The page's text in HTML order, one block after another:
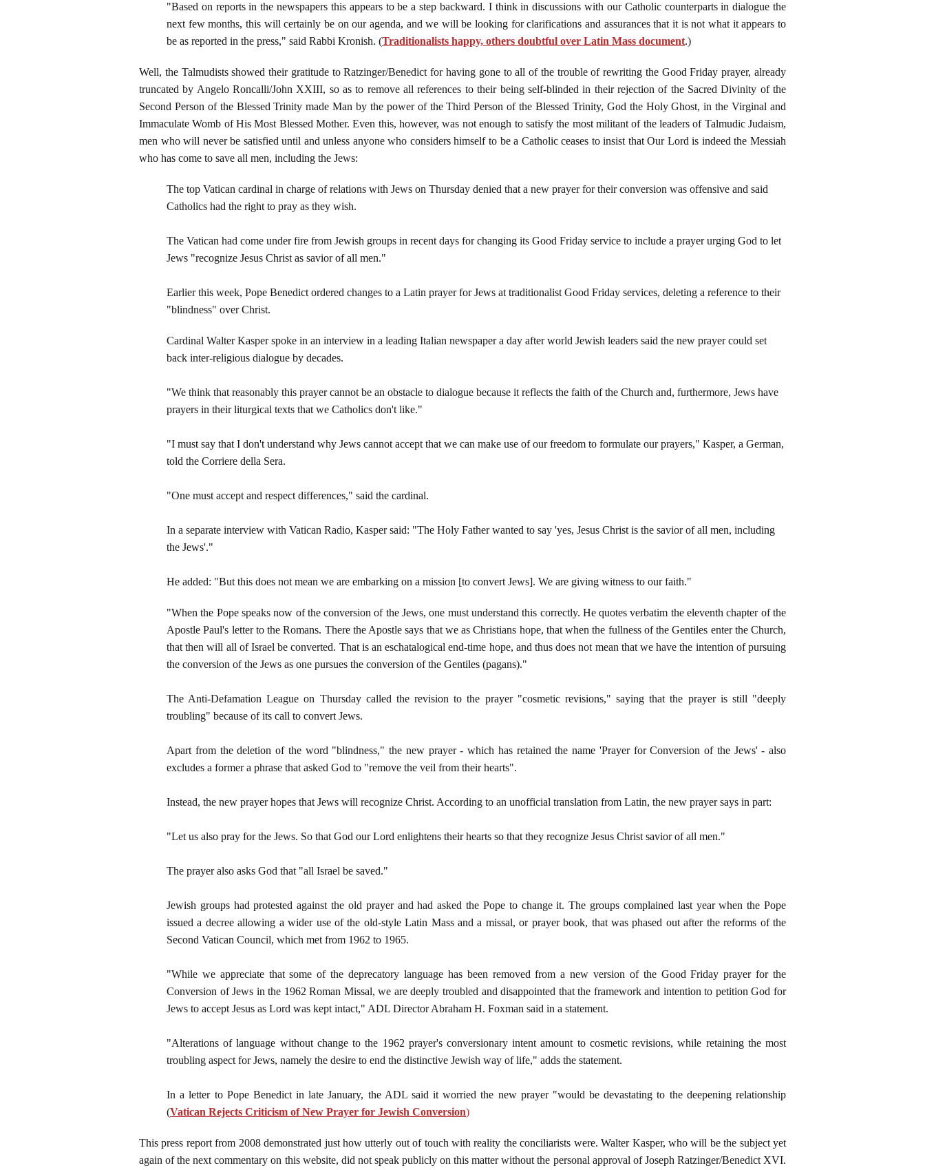
"Based on reports in the newspapers this appears to be a step backward. I think in discussions with our Catholic counterparts in dialogue the
next few months, this will certainly be on our agenda, and we will be looking for clarifications and assurances that it is not what it appears to
be as reported in the press," said Rabbi Kronish. (Traditionalists happy, others doubtful over Latin Mass document.)
Well, the Talmudists showed their gratitude to Ratzinger/Benedict for having gone to all of the trouble of rewriting the Good Friday prayer, already
truncated by Angelo Roncalli/John XXIII, so as to remove all references to their being self-blinded in their rejection of the Sacred Divinity of the
Second Person of the Blessed Trinity made Man by the power of the Third Person of the Blessed Trinity, God the Holy Ghost, in the Virginal and
Immaculate Womb of His Most Blessed Mother. Even this, however, was not enough to satisfy the most militant of the leaders of Talmudic Judaism,
men who will never be satisfied until and unless anyone who considers himself to be a Catholic ceases to insist that Our Lord is indeed the Messiah
who has come to save all men, including the Jews:
The top Vatican cardinal in charge of relations with Jews on Thursday denied that a new prayer for their conversion was offensive and said
Catholics had the right to pray as they wish.
The Vatican had come under fire from Jewish groups in recent days for changing its Good Friday service to include a prayer urging God to let
Jews "recognize Jesus Christ as savior of all men."
Earlier this week, Pope Benedict ordered changes to a Latin prayer for Jews at traditionalist Good Friday services, deleting a reference to their
"blindness" over Christ.
Cardinal Walter Kasper spoke in an interview in a leading Italian newspaper a day after world Jewish leaders said the new prayer could set
back inter-religious dialogue by decades.
"We think that reasonably this prayer cannot be an obstacle to dialogue because it reflects the faith of the Church and, furthermore, Jews have
prayers in their liturgical texts that we Catholics don't like."
"I must say that I don't understand why Jews cannot accept that we can make use of our freedom to formulate our prayers," Kasper, a German,
told the Corriere della Sera.
"One must accept and respect differences," said the cardinal.
In a separate interview with Vatican Radio, Kasper said: "The Holy Father wanted to say 'yes, Jesus Christ is the savior of all men, including
the Jews'."
He added: "But this does not mean we are embarking on a mission [to convert Jews]. We are giving witness to our faith."
"When the Pope speaks now of the conversion of the Jews, one must understand this correctly. He quotes verbatim the eleventh chapter of the
Apostle Paul's letter to the Romans. There the Apostle says that we as Christians hope, that when the fullness of the Gentiles enter the Church,
that then will all of Israel be converted. That is an eschatalogical end-time hope, and thus does not mean that we have the intention of pursuing
the conversion of the Jews as one pursues the conversion of the Gentiles (pagans)."
The Anti-Defamation League on Thursday called the revision to the prayer "cosmetic revisions," saying that the prayer is still "deeply
troubling" because of its call to convert Jews.
Apart from the deletion of the word "blindness," the new prayer - which has retained the name 'Prayer for Conversion of the Jews' - also
excludes a former a phrase that asked God to "remove the veil from their hearts".
Instead, the new prayer hopes that Jews will recognize Christ. According to an unofficial translation from Latin, the new prayer says in part:
"Let us also pray for the Jews. So that God our Lord enlightens their hearts so that they recognize Jesus Christ savior of all men."
The prayer also asks God that "all Israel be saved."
Jewish groups had protested against the old prayer and had asked the Pope to change it. The groups complained last year when the Pope
issued a decree allowing a wider use of the old-style Latin Mass and a missal, or prayer book, that was phased out after the reforms of the
Second Vatican Council, which met from 1962 to 1965.
"While we appreciate that some of the deprecatory language has been removed from a new version of the Good Friday prayer for the
Conversion of Jews in the 1962 Roman Missal, we are deeply troubled and disappointed that the framework and intention to petition God for
Jews to accept Jesus as Lord was kept intact," ADL Director Abraham H. Foxman said in a statement.
"Alterations of language without change to the 1962 prayer's conversionary intent amount to cosmetic revisions, while retaining the most
troubling aspect for Jews, namely the desire to end the distinctive Jewish way of life," adds the statement.
In a letter to Pope Benedict in late January, the ADL said it worried the new prayer "would be devastating to the deepening relationship
(Vatican Rejects Criticism of New Prayer for Jewish Conversion)
This press report from 2008 demonstrated just how utterly out of touch with reality the conciliarists were. Walter Kasper, who will be the subject yet
again of the next commentary on this website, did not speak publicly on this matter without the personal approval of Joseph Ratzinger/Benedict XVI.